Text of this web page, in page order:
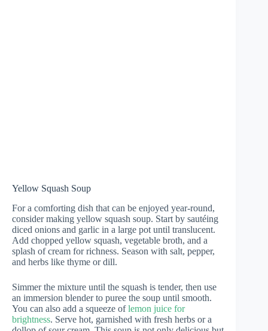
Yellow Squash Soup
For a comforting dish that can be enjoyed year-round,
consider making yellow squash soup. Start by sautéing
diced onions and garlic in a large pot until translucent.
Add chopped yellow squash, vegetable broth, and a
splash of cream for richness. Season with salt, pepper,
and herbs like thyme or dill.
Simmer the mixture until the squash is tender, then use
an immersion blender to puree the soup until smooth.
You can also add a squeeze oflemon juice for
brightness. Serve hot, garnished with fresh herbs or a